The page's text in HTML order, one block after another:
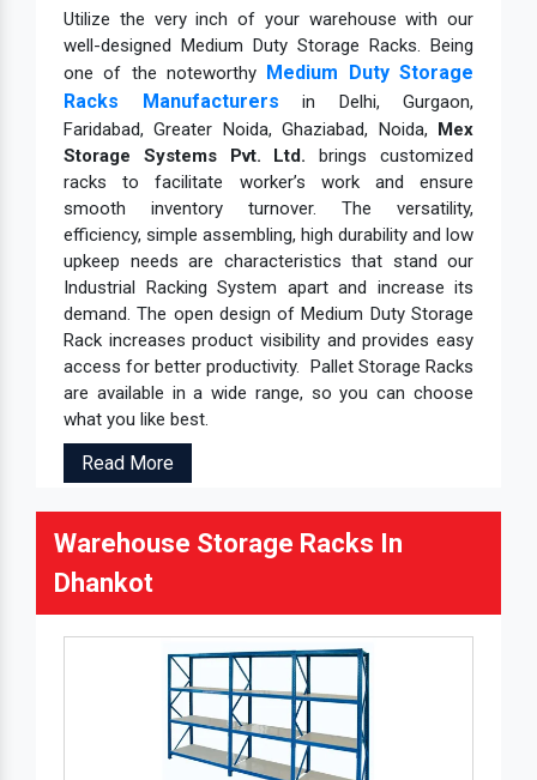
Utilize the very inch of your warehouse with our
well-designed Medium Duty Storage Racks. Being
one of the noteworthy Medium Duty Storage
Racks Manufacturers
in Delhi, Gurgaon,
Faridabad, Greater Noida, Ghaziabad, Noida, Mex
Storage Systems Pvt. Ltd. brings customized
racks to facilitate worker’s work and ensure
smooth inventory turnover. The versatility,
efficiency, simple assembling, high durability and low
upkeep needs are characteristics that stand our
Industrial Racking System apart and increase its
demand. The open design of Medium Duty Storage
Rack increases product visibility and provides easy
access for better productivity. Pallet Storage Racks
are available in a wide range, so you can choose
what you like best.
Read More
Warehouse Storage Racks In
Dhankot